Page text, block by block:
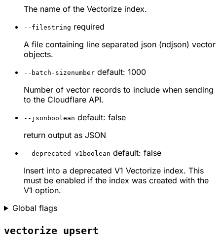
The name of the Vectorize index.
--filestring required
A file containing line separated json (ndjson) vector
objects.
--batch-sizenumber default: 1000
Number of vector records to include when sending
to the Cloudflare API.
--json boolean default: false
return output as JSON
--deprecated-v1 boolean default: false
Insert into a deprecated V1 Vectorize index. This
must be enabled if the index was created with the
V1 option.
Global flags
vectorize upsert